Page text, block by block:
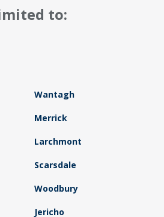
to:
Wantagh
Merrick
Larchmont
Scarsdale
Woodbury
Jericho